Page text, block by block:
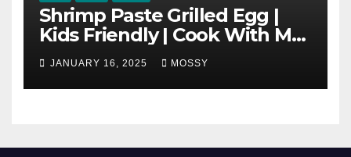
Shrimp Paste Grilled Egg |
Kids Friendly | Cook With Me
| Simple Cooking Recipe | 15-
minutes Cooking Recipe
JANUARY 16, 2025 MOSSY